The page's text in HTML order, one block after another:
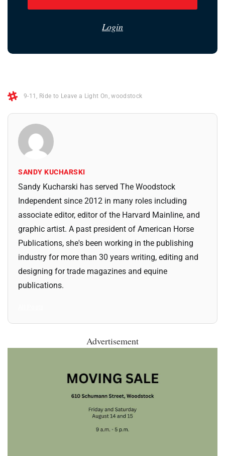
Login
9-11 , Ride to Leave a Light On ,woodstock
SANDY KUCHARSKI
Sandy Kucharski has served The Woodstock
Independent since 2012 in many roles including
associate editor, editor of the Harvard Mainline, and
graphic artist. A past president of American Horse
Publications, she's been working in the publishing
industry for more than 30 years writing, editing and
designing for trade magazines and equine
publications.
Advertisement